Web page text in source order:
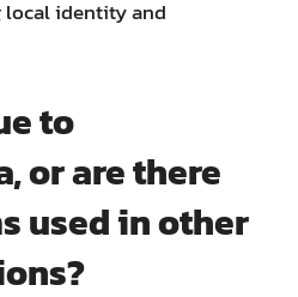
identity and
to
or are there
used in other